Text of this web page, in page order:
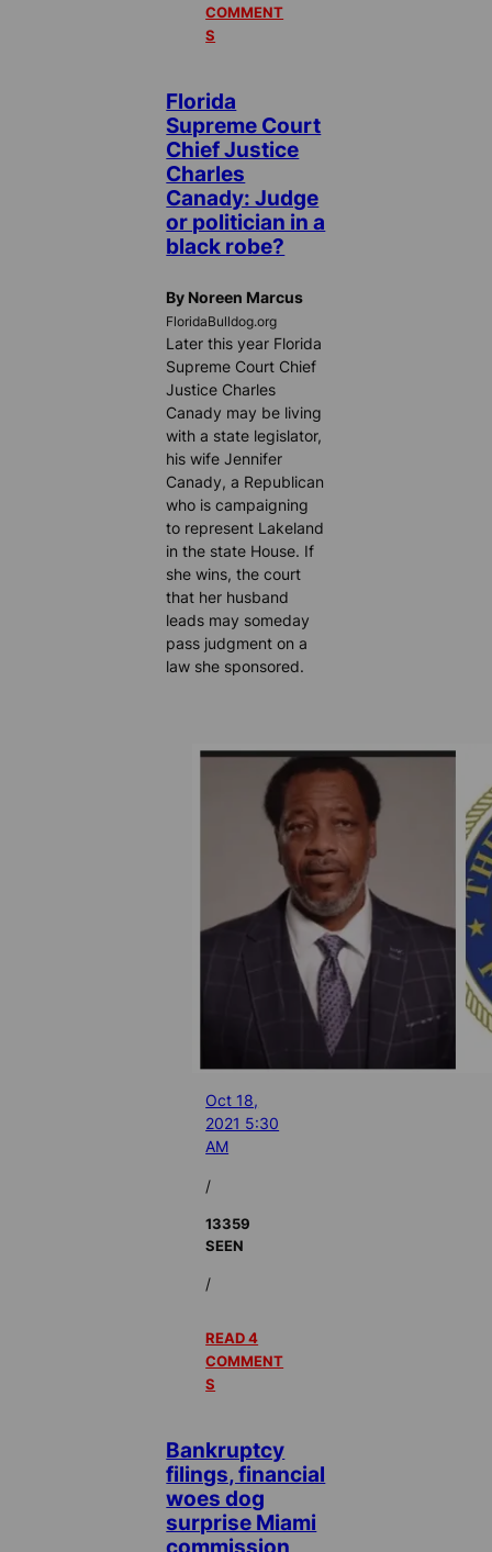
COMMENT
S
Florida
Supreme Court
Chief Justice
Charles
Canady: Judge
or politician in a
black robe?
By Noreen Marcus
FloridaBulldog.org
Later this year Florida
Supreme Court Chief
Justice Charles
Canady may be living
with a state legislator,
his wife Jennifer
Canady, a Republican
who is campaigning
to represent Lakeland
in the state House. If
she wins, the court
that her husband
leads may someday
pass judgment on a
law she sponsored.
Oct 18,
2021 5:30
AM
/
13359
SEEN
/
READ 4
COMMENT
S
Bankruptcy
filings, financial
woes dog
surprise Miami
commission